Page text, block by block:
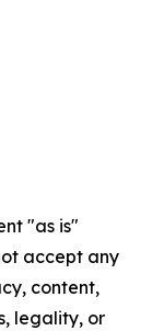
"as is"
accept any
content,
legality, or